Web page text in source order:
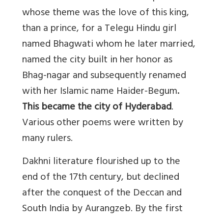
whose theme was the love of this king,
than a prince, for a Telegu Hindu girl
named Bhagwati whom he later married,
named the city built in her honor as
Bhag-nagar and subsequently renamed
with her Islamic name Haider-Begum.
This became the city of Hyderabad.
Various other poems were written by
many rulers.
Dakhni literature flourished up to the
end of the 17th century, but declined
after the conquest of the Deccan and
South India by Aurangzeb. By the first